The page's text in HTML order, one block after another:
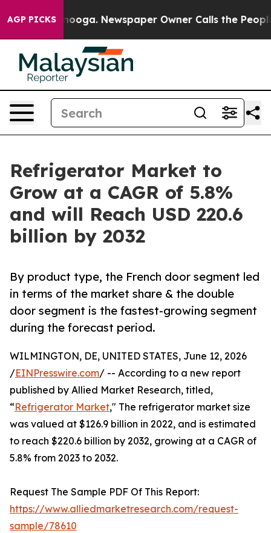
AGP PICKSNewspaper Owner Calls the People
Refrigerator Market to
Grow at a CAGR of 5.8%
and will Reach USD 220.6
billion by 2032
By product type, the French door segment led
in terms of the market share & the double
door segment is the fastest-growing segment
during the forecast period.
WILMINGTON, DE, UNITED STATES, June 12, 2026
/EINPresswire.com/ -- According to a new report
published by Allied Market Research, titled,
“Refrigerator Market," The refrigerator market size
was valued at $126.9 billion in 2022, and is estimated
to reach $220.6 billion by 2032, growing at a CAGR of
5.8% from 2023 to 2032.
Request The Sample PDF Of This Report:
https://www.alliedmarketresearch.com/request-
sample/78610